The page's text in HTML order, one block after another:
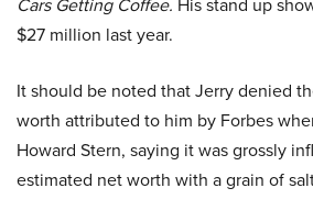
$27 million last year.
It should be noted that Jerry denied
worth attributed to him by Forbes
Howard Stern, saying it was grossly
estimated net worth with a grain of